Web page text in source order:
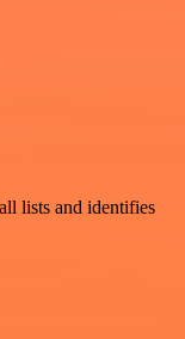
lists and identifies